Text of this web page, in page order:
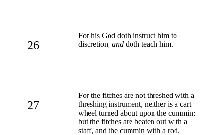
26
For his God doth instruct him to
discretion, and doth teach him.
27
For the fitches are not threshed with a
threshing instrument, neither is a cart
wheel turned about upon the cummin;
but the fitches are beaten out with a
staff, and the cummin with a rod.